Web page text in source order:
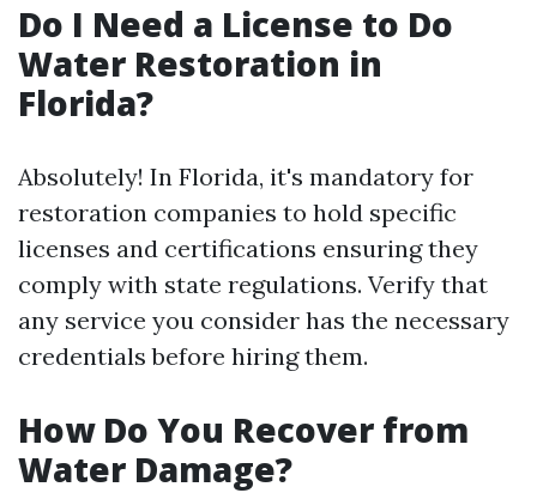
Do I Need a License to Do
Water Restoration in
Florida?
Absolutely! In Florida, it's mandatory for
restoration companies to hold specific
licenses and certifications ensuring they
comply with state regulations. Verify that
any service you consider has the necessary
credentials before hiring them.
How Do You Recover from
Water Damage?